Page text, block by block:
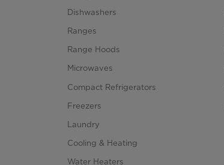
Dishwashers
Ranges
Range Hoods
Microwaves
Compact Refrigerators
Freezers
Laundry
Cooling & Heating
Water Heaters